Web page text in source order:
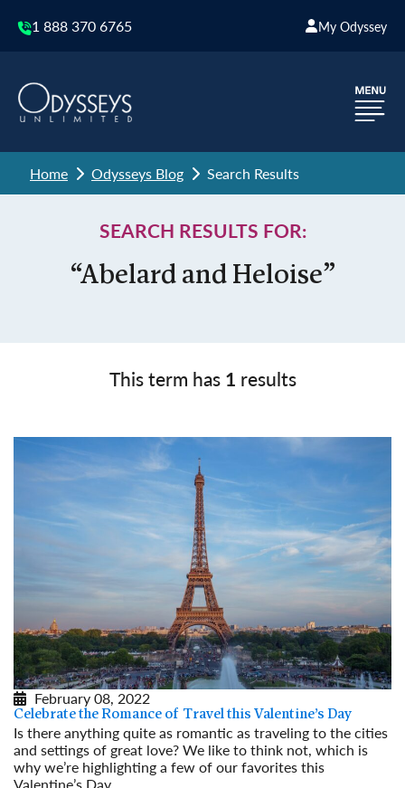
1 888 370 6765 My Odyssey
Home Odysseys Blog Search Results
SEARCH RESULTS FOR:
“Abelard and Heloise”
This term has 1 results
February 08, 2022
Celebrate the Romance of Travel this Valentine’s Day
Is there anything quite as romantic as traveling to the cities
and settings of great love? We like to think not, which is
why we’re highlighting a few of our favorites this
Valentine’s Day.